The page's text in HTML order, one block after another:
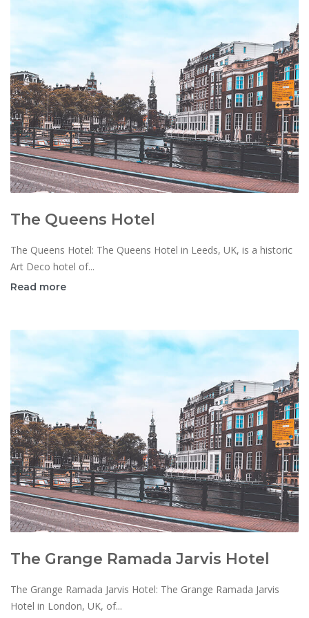
The Queens Hotel
The Queens Hotel: The Queens Hotel in Leeds, UK, is a historic
Art Deco hotel of...
Read more
The Grange Ramada Jarvis Hotel
The Grange Ramada Jarvis Hotel: The Grange Ramada Jarvis
Hotel in London, UK, of...